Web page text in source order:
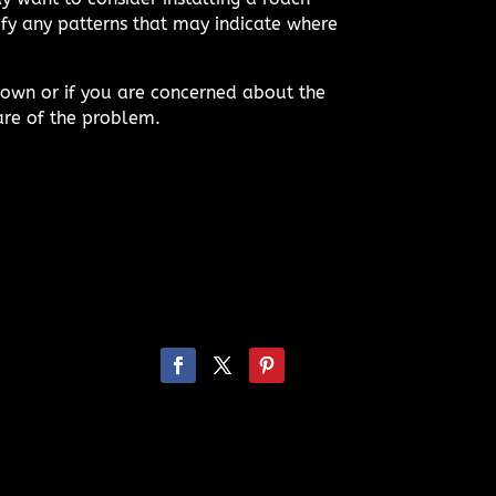
any patterns that may indicate where
or if you are concerned about the
of the problem.